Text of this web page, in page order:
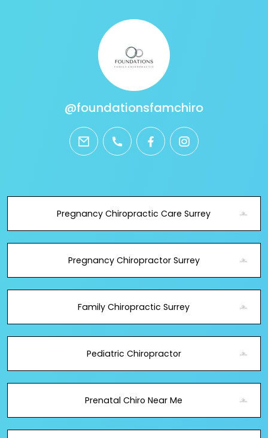
@foundationsfamchiro
email phone facebookinstagram
Pregnancy Chiropractic Care Surrey
Pregnancy Chiropractor Surrey
Family Chiropractic Surrey
Pediatric Chiropractor
Prenatal Chiro Near Me